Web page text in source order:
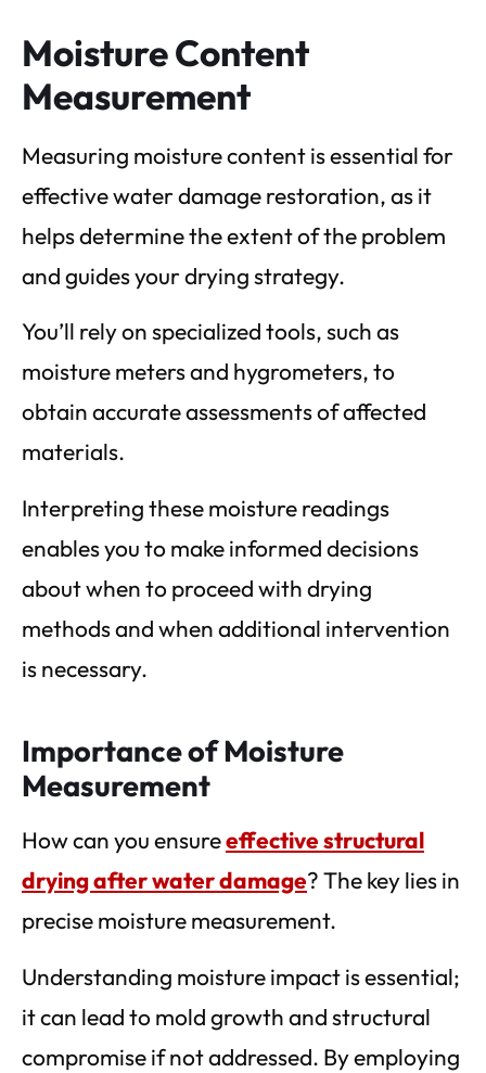
Moisture Content
Measurement
Measuring moisture content is essential for
effective water damage restoration, as it
helps determine the extent of the problem
and guides your drying strategy.
You’ll rely on specialized tools, such as
moisture meters and hygrometers, to
obtain accurate assessments of affected
materials.
Interpreting these moisture readings
enables you to make informed decisions
about when to proceed with drying
methods and when additional intervention
is necessary.
Importance of Moisture
Measurement
How can you ensureeffective structural
drying after water damage? The key lies in
precise moisture measurement.
Understanding moisture impact is essential;
it can lead to mold growth and structural
compromise if not addressed. By employing